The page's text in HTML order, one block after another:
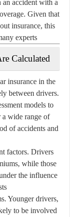
accident with a
Given that
insurance, this
experts.
Calculated
insurance in the
between drivers.
models to
a wide range of
of accidents and
factors. Drivers
while those
the influence
Younger drivers,
to be involved